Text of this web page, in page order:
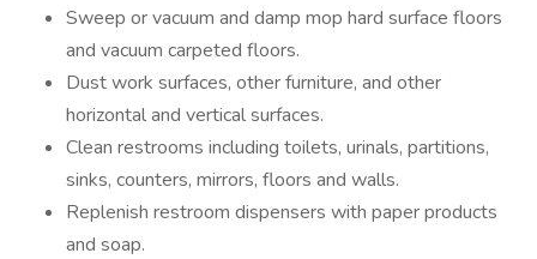
Sweep or vacuum and damp mop hard surface floors
and vacuum carpeted floors.
Dust work surfaces, other furniture, and other
horizontal and vertical surfaces.
Clean restrooms including toilets, urinals, partitions,
sinks, counters, mirrors, floors and walls.
Replenish restroom dispensers with paper products
and soap.